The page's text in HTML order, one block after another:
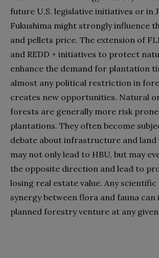
future U.S. legislative initiatives or in
Fukushima might strongly influence
and pellets price. The extension of
and REDD + initiatives to protect
enhance the demand for plantation
almost any political restriction in
creates new opportunities. Natural
forests are generally more risk
plantations. They often become
debate about infrastructure and land
may not only lead to HBU, but may
the opposite direction and lead to
losing real estate value. Any
synergy between flora and fauna can
planned forestry venture at any